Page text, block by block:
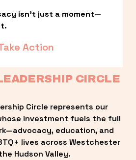
isn’t just a moment—
Action
CIRCLE
Circle represents our
investment fuels the full
education, and
lives across Westchester
Hudson Valley.